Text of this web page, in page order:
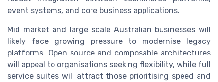
event systems, and core business applications.
Mid market and large scale Australian businesses will
likely face growing pressure to modernise legacy
platforms. Open source and composable architectures
will appeal to organisations seeking flexibility, while full
service suites will attract those prioritising speed and